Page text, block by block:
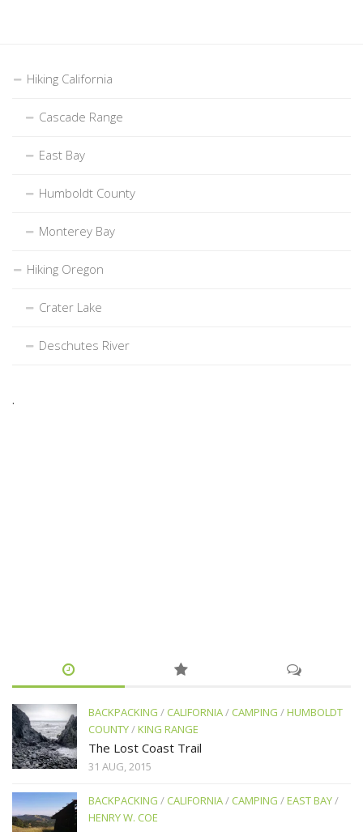
Hiking California
Cascade Range
East Bay
Humboldt County
Monterey Bay
Hiking Oregon
Crater Lake
Deschutes River
.
BACKPACKING / CALIFORNIA/ CAMPING /HUMBOLDT
COUNTY/KING RANGE
The Lost Coast Trail
31 AUG, 2015
BACKPACKING / CALIFORNIA/ CAMPING /EAST BAY/
HENRY W. COE